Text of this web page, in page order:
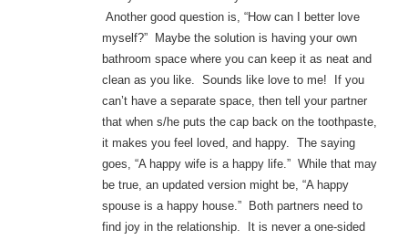
Another good question is, “How can I better love
myself?” Maybe the solution is having your own
bathroom space where you can keep it as neat and
clean as you like. Sounds like love to me! If you
can’t have a separate space, then tell your partner
that when s/he puts the cap back on the toothpaste,
it makes you feel loved, and happy. The saying
goes, “A happy wife is a happy life.” While that may
be true, an updated version might be, “A happy
spouse is a happy house.” Both partners need to
find joy in the relationship. It is never a one-sided